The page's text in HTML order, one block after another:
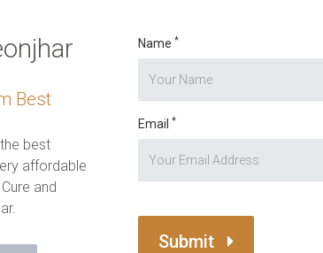
Best
best
affordable
and
Name *
Email *
Submit